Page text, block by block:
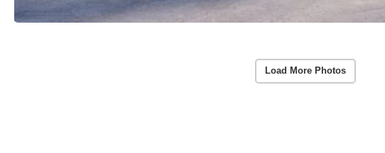
Load More Photos